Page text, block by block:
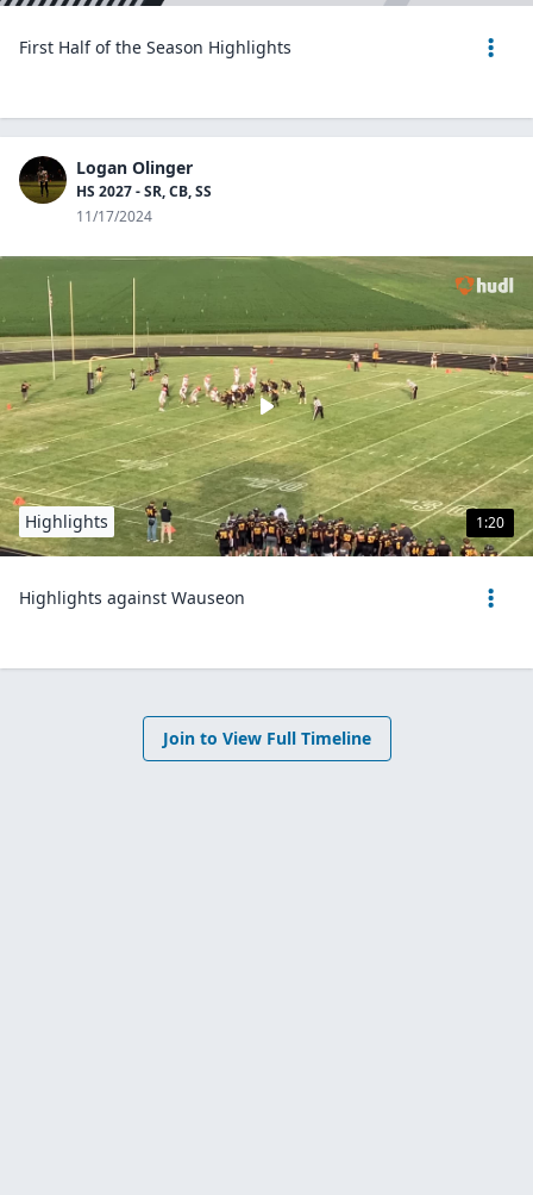
First Half of the Season Highlights
Logan Olinger
HS 2027 - SR, CB, SS
11/17/2024
1:20
Highlights
Highlights against Wauseon
Join to View Full Timeline